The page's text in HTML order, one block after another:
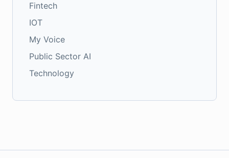
Fintech
IOT
My Voice
Public Sector AI
Technology